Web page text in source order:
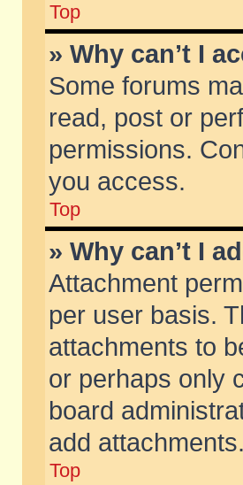
Top
» Why can’t I
Some forums
read, post or
permissions.
you access.
Top
» Why can’t I
Attachment
per user basis.
attachments to
or perhaps only
board
add attachments.
Top